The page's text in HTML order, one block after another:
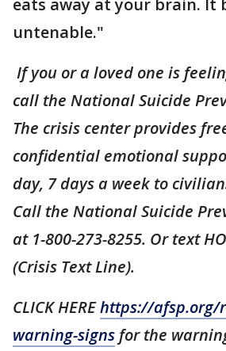
eats away at your brain. It
untenable."
If you or a loved one is
call the National Suicide
The crisis center provides
confidential emotional
day, 7 days a week to
Call the National Suicide
at 1-800-273-8255. Or text
(Crisis Text Line).
CLICK HEREhttps://afsp.org/
warning-signs for the